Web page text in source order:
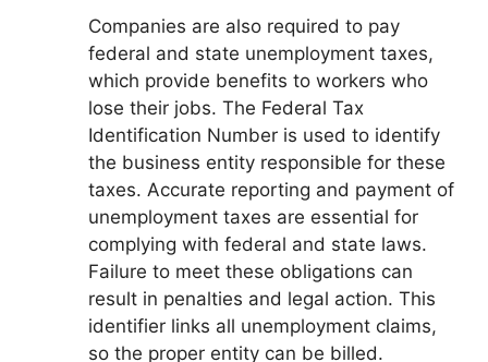
Companies are also required to pay
federal and state unemployment taxes,
which provide benefits to workers who
lose their jobs. The Federal Tax
Identification Number is used to identify
the business entity responsible for these
taxes. Accurate reporting and payment of
unemployment taxes are essential for
complying with federal and state laws.
Failure to meet these obligations can
result in penalties and legal action. This
identifier links all unemployment claims,
so the proper entity can be billed.